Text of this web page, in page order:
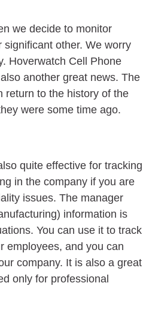
we decide to monitor
significant other. We worry
Hoverwatch Cell Phone
another great news. The
return to the history of the
were some time ago.
quite effective for tracking
in the company if you are
issues. The manager
information is
You can use it to track
employees, and you can
company. It is also a great
only for professional